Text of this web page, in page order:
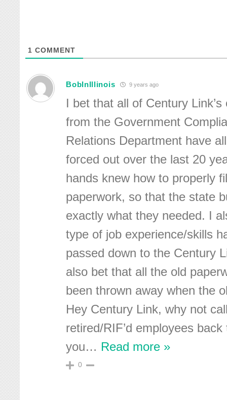
1 COMMENT
BobInIllinois 9 years ago
I bet that all of Century
from the Government
Relations Department have
forced out over the last 20
hands knew how to properly
paperwork, so that the state
exactly what they needed. I
type of job experience/skills
passed down to the Century
also bet that all the old
been thrown away when the
Hey Century Link, why not
retired/RIF’d employees back
you… Read more »
0